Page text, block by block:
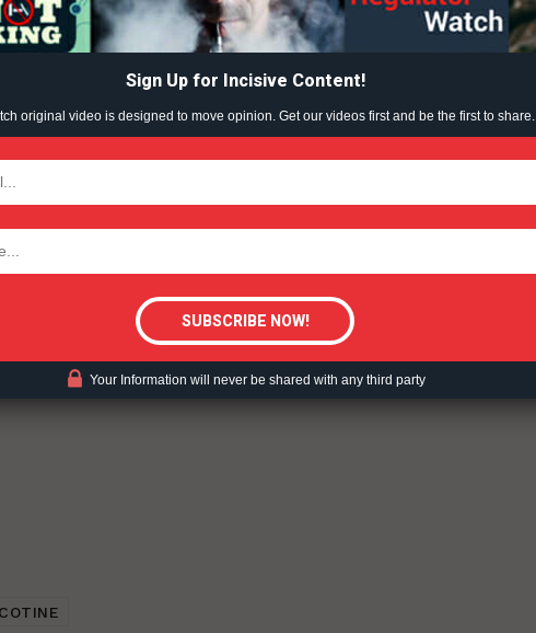
ABOUT
TEAM
Content?
and other tobacco products — harms developing
to addiction, and has implications for mental health.
report “ Colliding Crises: Youth Mental Health
— nicotine and stress — in more detail here and
reliever.
Sign Up for Incisive Content!
original video is designed to move opinion. Get our videos first and be the first to share.
Your Information will never be shared with any third party